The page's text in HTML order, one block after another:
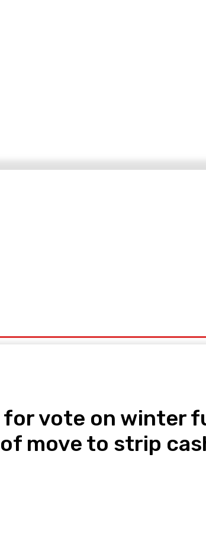
for vote on winter
move to strip